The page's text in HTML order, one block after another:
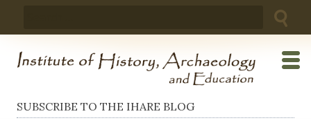
SUBSCRIBE TO THE IHARE BLOG